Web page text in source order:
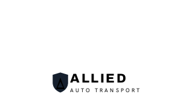
ALLIED
AUTO TRANSPORT